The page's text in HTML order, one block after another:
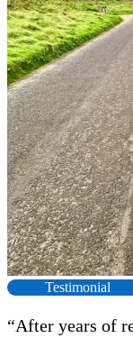
Testimonial
“After years of